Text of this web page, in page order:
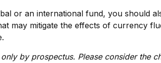
or an international fund, you should
may mitigate the effects of currency
by prospectus. Please consider the